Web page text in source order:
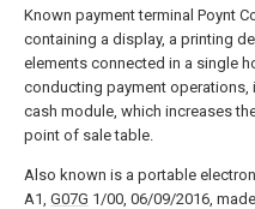
Known payment terminal Poynt
containing a display, a printing
elements connected in a single
conducting payment
cash module, which increases
point of sale table.
Also known is a portable
A1, G07G 1/00, 06/09/2016,